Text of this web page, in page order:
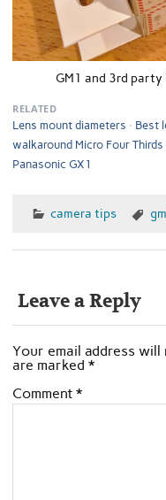
GM1 and 3rd
RELATED
Lens mount diameters
Best
walkaround Micro Four Thirds
Panasonic GX1
camera tips
Leave a Reply
Your email address will
are marked *
Comment *